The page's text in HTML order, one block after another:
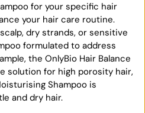
for your specific hair
your hair care routine.
dry strands, or sensitive
formulated to address
the OnlyBio Hair Balance
solution for high porosity hair,
Shampoo is
and dry hair.